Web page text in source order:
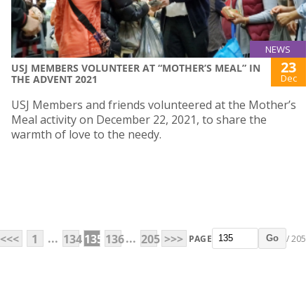
NEWS
USJ MEMBERS VOLUNTEER AT “MOTHER’S MEAL” IN
THE ADVENT 2021
23
Dec
USJ Members and friends volunteered at the Mother’s
Meal activity on December 22, 2021, to share the
warmth of love to the needy.
<<< 1 ... 134135 136... 205 >>> PAGE Go / 205